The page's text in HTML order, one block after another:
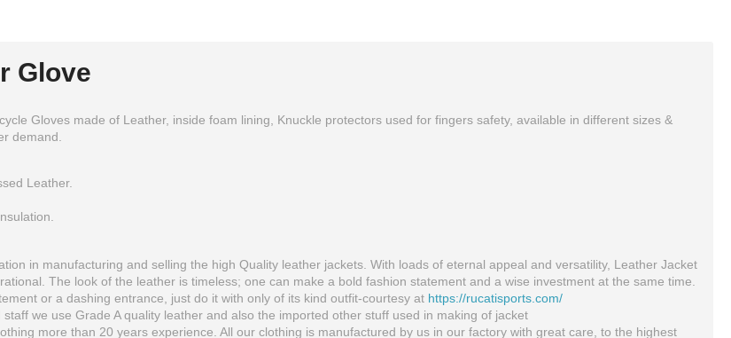
Glove
Gloves made of Leather, inside foam lining, Knuckle protectors used for fingers safety, available in different sizes &
demand.
Leather.
in manufacturing and selling the high Quality leather jackets. With loads of eternal appeal and versatility, Leather Jacket
The look of the leather is timeless; one can make a bold fashion statement and a wise investment at the same time.
or a dashing entrance, just do it with only of its kind outfit-courtesy at https://rucatisports.com/
we use Grade A quality leather and also the imported other stuff used in making of jacket
more than 20 years experience. All our clothing is manufactured by us in our factory with great care, to the highest